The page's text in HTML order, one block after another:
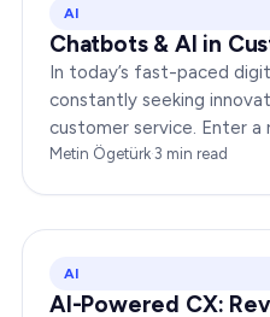
AI
Chatbots & AI in
In today’s fast-paced
constantly seeking
customer service. Enter
redefined the way
Metin Ögetürk·3 min read
AI
AI-Powered CX: